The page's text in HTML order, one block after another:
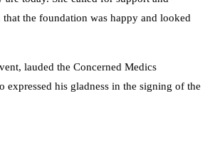
the foundation was happy and looked
lauded the Concerned Medics
his gladness in the signing of the